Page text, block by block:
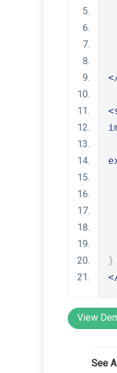
}
View
See